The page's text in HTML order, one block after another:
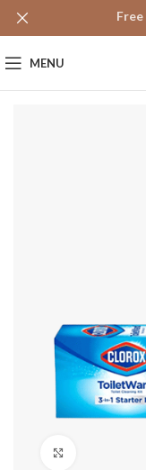
MENU
Free